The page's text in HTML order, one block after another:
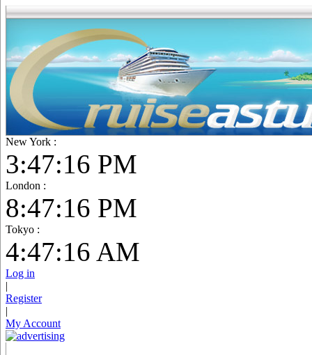
New York :
3:47:17 PM
London :
8:47:17 PM
Tokyo :
4:47:17 AM
Log in
|
Register
|
My Account